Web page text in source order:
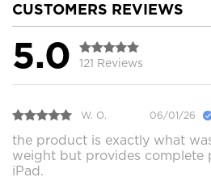
CUSTOMERS REVIEWS
5.0 121 Reviews
W. O. 06/01/26
the product is exactly what
weight but provides complete
iPad.